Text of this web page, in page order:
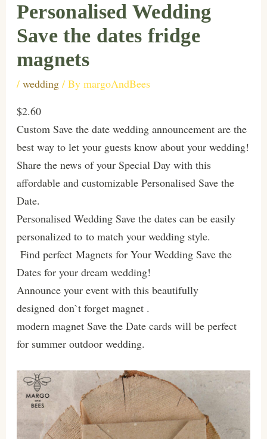
Personalised Wedding
Save the dates fridge
magnets
/ wedding/ By margoAndBees
$2.60
Custom Save the date wedding announcement are the
best way to let your guests know about your wedding!
Share the news of your Special Day with this
affordable and customizable Personalised Save the
Date.
Personalised Wedding Save the dates can be easily
personalized to to match your wedding style.
Find perfect Magnets for Your Wedding Save the
Dates for your dream wedding!
Announce your event with this beautifully
designed don`t forget magnet .
modern magnet Save the Date cards will be perfect
for summer outdoor wedding.